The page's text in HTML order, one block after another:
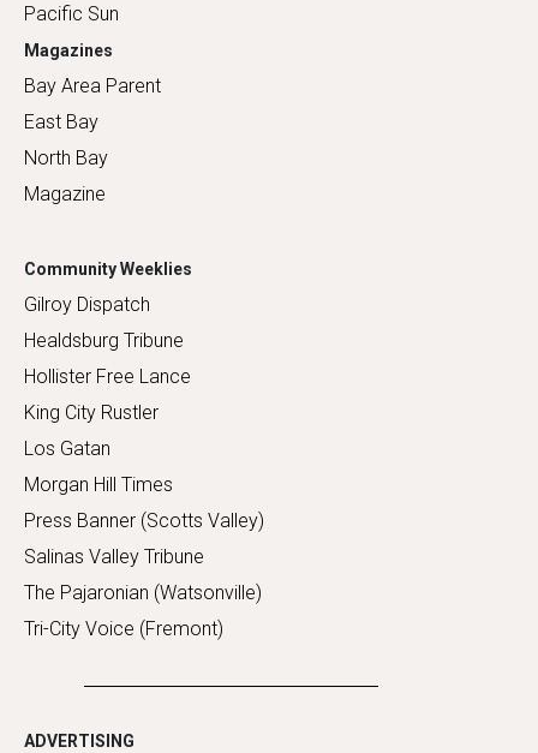
Pacific Sun
Magazines
Bay Area Parent
East Bay
North Bay
Magazine
Community Weeklies
Gilroy Dispatch
Healdsburg Tribune
Hollister Free Lance
King City Rustler
Los Gatan
Morgan Hill Times
Press Banner (Scotts Valley)
Salinas Valley Tribune
The Pajaronian (Watsonville)
Tri-City Voice (Fremont)
ADVERTISING